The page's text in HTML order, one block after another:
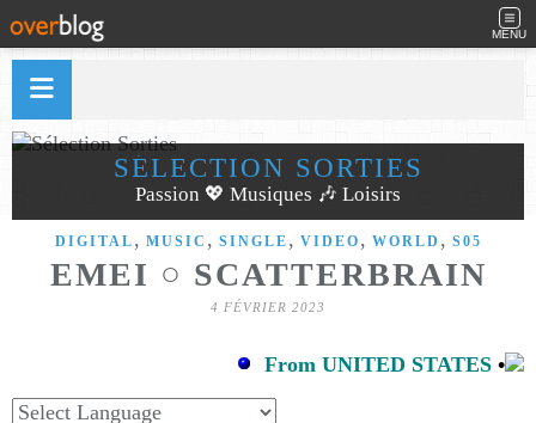
MENU
SÉLECTION SORTIES
Passion 💖 Musiques 🎶 Loisirs
DIGITAL , MUSIC , SINGLE , VIDEO , WORLD , S05
EMEI ○ SCATTERBRAIN
4 FÉVRIER 2023
From UNITED STATES •